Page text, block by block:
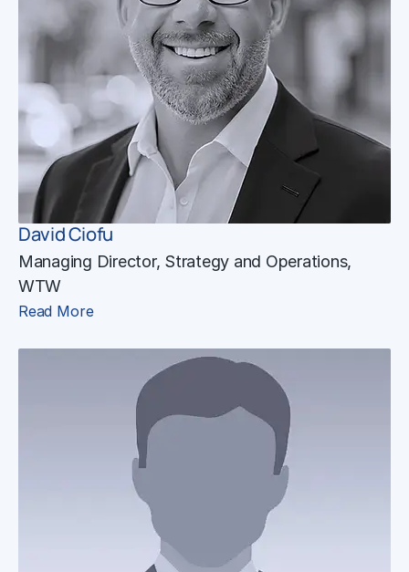
David Ciofu
Managing Director, Strategy and Operations,
WTW
Read More